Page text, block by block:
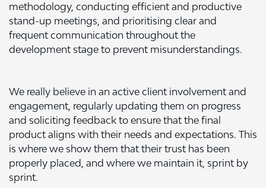
methodology, conducting efficient and productive
stand-up meetings, and prioritising clear and
frequent communication throughout the
development stage to prevent misunderstandings.
We really believe in an active client involvement and
engagement, regularly updating them on progress
and soliciting feedback to ensure that the final
product aligns with their needs and expectations. This
is where we show them that their trust has been
properly placed, and where we maintain it, sprint by
sprint.